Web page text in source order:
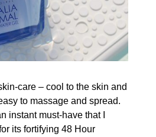
care – cool to the skin and
to massage and spread.
instant must-have that I
its fortifying 48 Hour